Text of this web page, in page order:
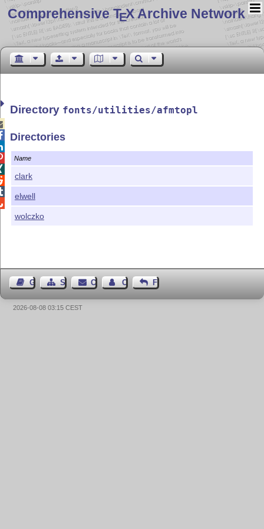
Comprehensive TEX Archive Network
Directory fonts/utilities/afmtopl
Directories
Name
clark
elwell
wolczko
Guest BookSitemap Contact Contact Author
Feedback
2026-08-08 03:15 CEST